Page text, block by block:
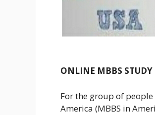
ONLINE MBBS
For the group of
America (MBBS in